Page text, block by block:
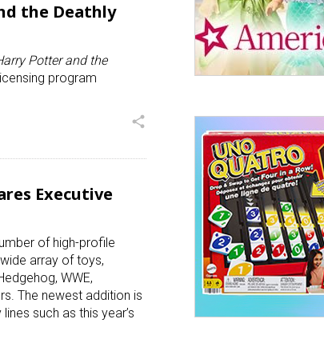
the Deathly
Potter and the
program
share
Executive
of high-profile
array of toys,
WWE,
The newest addition is
such as this year’s
Newsletter
news updates delivered straight to